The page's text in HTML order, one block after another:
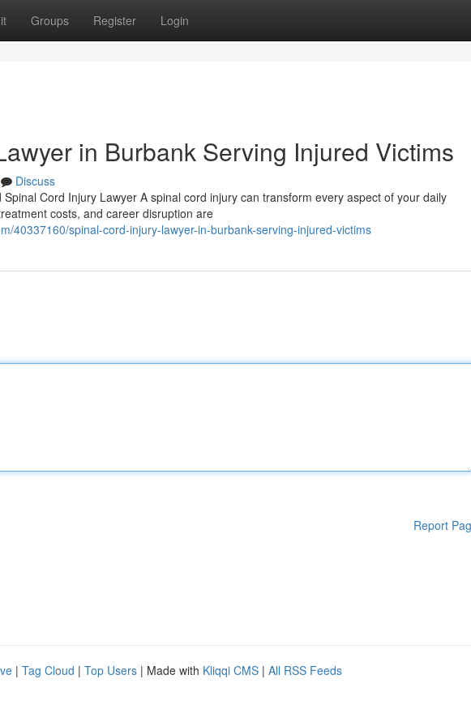
Groups Register Login
in Burbank Serving Injured Victims
Discuss
Cord Injury Lawyer A spinal cord injury can transform every aspect of your daily
costs, and career disruption are
40337160/spinal-cord-injury-lawyer-in-burbank-serving-injured-victims
Report
| Tag Cloud | Top Users | Made with Kliqqi CMS | All RSS Feeds